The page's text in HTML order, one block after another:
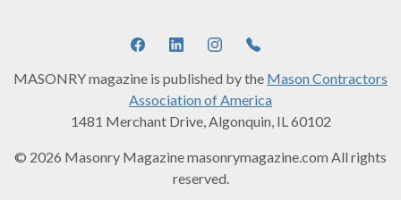
MASONRY magazine is published by the Mason Contractors
Association of America
1481 Merchant Drive, Algonquin, IL 60102
© 2026 Masonry Magazine masonrymagazine.com All rights
reserved.